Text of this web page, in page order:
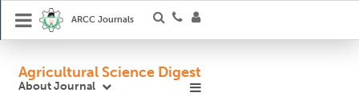
ARCC Journals
Agricultural Science Digest
About Journal